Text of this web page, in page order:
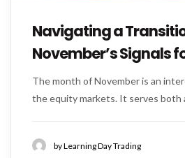
Navigating a
November’s Signals
The month of November is an
the equity markets. It serves both
by Learning Day Trading